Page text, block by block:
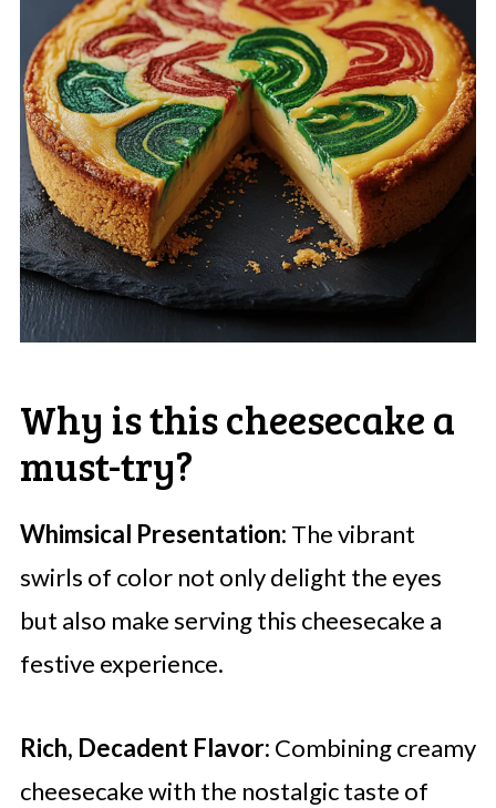
Why is this cheesecake a
must-try?
Whimsical Presentation: The vibrant
swirls of color not only delight the eyes
but also make serving this cheesecake a
festive experience.
Rich, Decadent Flavor: Combining creamy
cheesecake with the nostalgic taste of